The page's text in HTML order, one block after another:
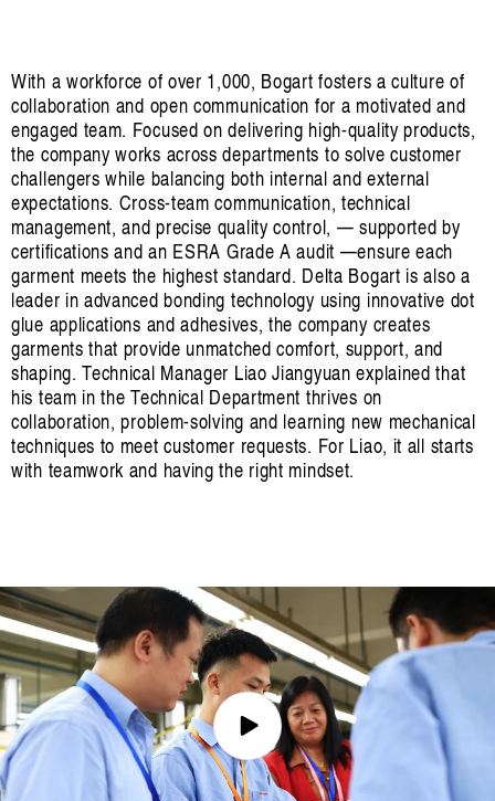
With a workforce of over 1,000, Bogart fosters a culture of
collaboration and open communication for a motivated and
engaged team. Focused on delivering high-quality products,
the company works across departments to solve customer
challengers while balancing both internal and external
expectations. Cross-team communication, technical
management, and precise quality control, — supported by
certifications and an ESRA Grade A audit —ensure each
garment meets the highest standard. Delta Bogart is also a
leader in advanced bonding technology using innovative dot
glue applications and adhesives, the company creates
garments that provide unmatched comfort, support, and
shaping. Technical Manager Liao Jiangyuan explained that
his team in the Technical Department thrives on
collaboration, problem-solving and learning new mechanical
techniques to meet customer requests. For Liao, it all starts
with teamwork and having the right mindset.